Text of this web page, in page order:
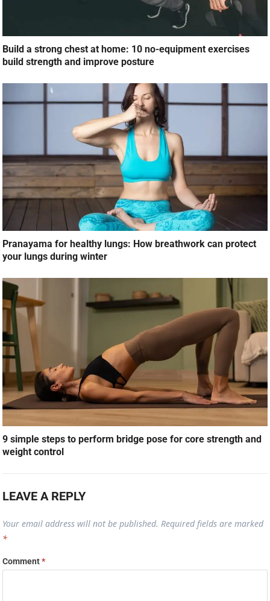
Build a strong chest at home: 10 no-equipment exercises
build strength and improve posture
Pranayama for healthy lungs: How breathwork can protect
your lungs during winter
9 simple steps to perform bridge pose for core strength and
weight control
LEAVE A REPLY
Your email address will not be published. Required fields are marked
*
Comment*